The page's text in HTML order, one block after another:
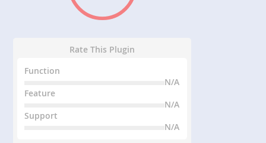
Rate This Plugin
Function
N/A
Feature
N/A
Support
N/A